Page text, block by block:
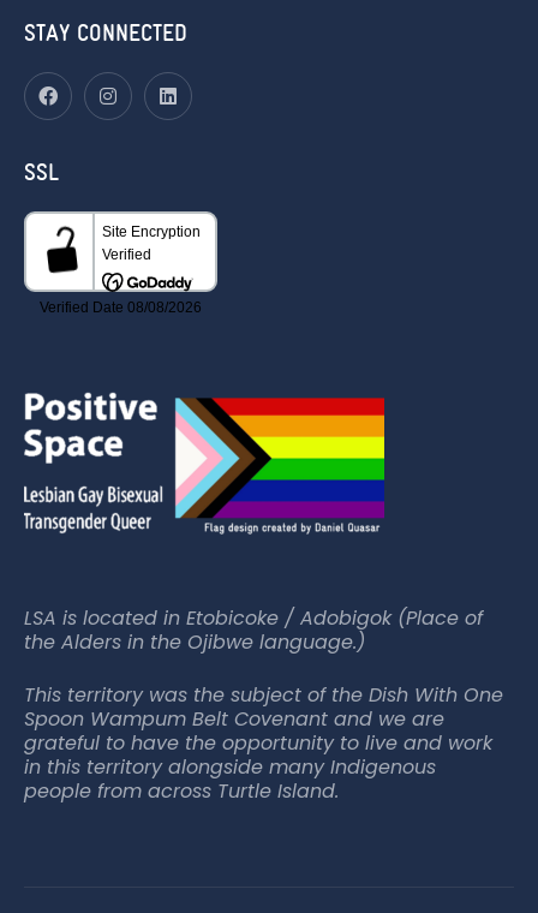
STAY CONNECTED
SSL
LSA is located in Etobicoke / Adobigok (Place of
the Alders in the Ojibwe language.)
This territory was the subject of the Dish With One
Spoon Wampum Belt Covenant and we are
grateful to have the opportunity to live and work
in this territory alongside many Indigenous
people from across Turtle Island.